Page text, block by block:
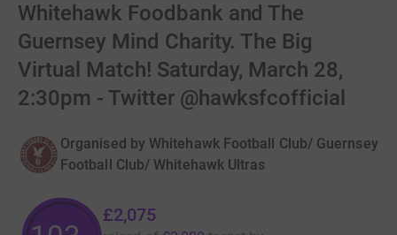
Whitehawk Foodbank and The
Guernsey Mind Charity. The Big
Virtual Match! Saturday, March 28,
2:30pm - Twitter @hawksfcofficial
Organised by Whitehawk Football Club/ Guernsey
Football Club/ Whitehawk Ultras
£2,075